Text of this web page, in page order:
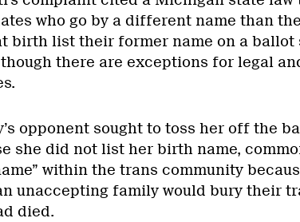
who go by a different name than
birth list their former name on a ballot
there are exceptions for legal
opponent sought to toss her off the
she did not list her birth name,
within the trans community
unaccepting family would bury their
died.